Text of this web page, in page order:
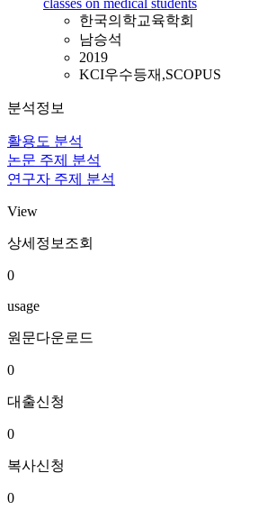
classes on medical students
한국의학교육학회
남승석
2019
KCI우수등재,SCOPUS
분석정보
활용도 분석
논문 주제 분석
연구자 주제 분석
View
상세정보조회
0
usage
원문다운로드
0
대출신청
0
복사신청
0